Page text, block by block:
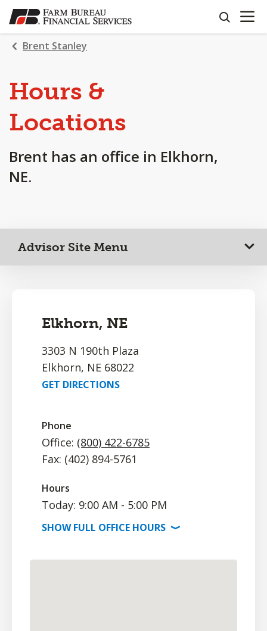
SKIP
TO
MAIN
CONTENT
search
OPEN
Brent Stanley
Hours &
Locations
Brent has an office in Elkhorn,
NE.
Advisor Site Menu
Elkhorn, NE
3303 N 190th Plaza
Elkhorn, NE 68022
GET DIRECTIONS
Phone
Office: (800) 422-6785
Fax: (402) 894-5761
Hours
Today: 9:00 AM - 5:00 PM
SHOWFULL OFFICE HOURS ⟩